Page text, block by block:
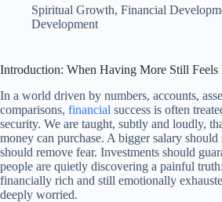
Spiritual Growth, Financial
Development
Introduction: When Having More Still
In a world driven by numbers, accounts,
comparisons, financial success is often
security. We are taught, subtly and loudly,
money can purchase. A bigger salary
should remove fear. Investments should
people are quietly discovering a painful
financially rich and still emotionally
deeply worried.